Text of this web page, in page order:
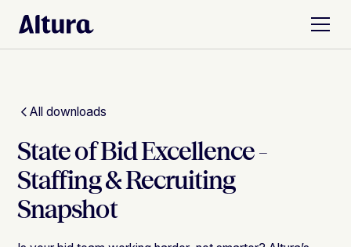
All downloads
State of Bid Excellence -
Staffing & Recruiting
Snapshot